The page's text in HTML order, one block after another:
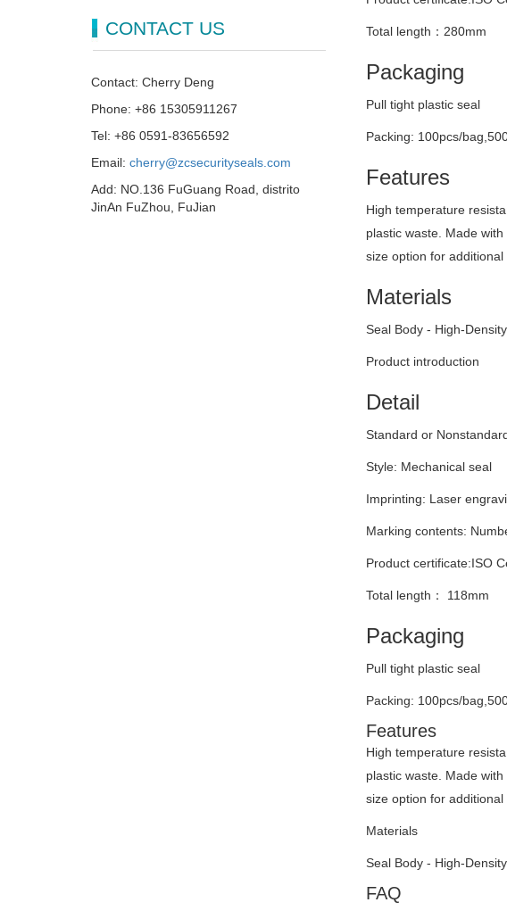
Total length：280mm
Packaging
Pull tight plastic seal
Packing: 100pcs/
Features
High temperature
plastic waste. Made
size option for
Materials
Seal Body - High-
Product introduction
Detail
Standard or
Style: Mechanical seal
Imprinting: Laser
Marking contents:
Product certificate:ISO
Total length： 118mm
Packaging
Pull tight plastic seal
Packing: 100pcs/
Features
High temperature
plastic waste. Made
size option for
Materials
Seal Body - High-
FAQ
CONTACT US
Contact: Cherry Deng
Phone: +86 15305911267
Tel: +86 0591-83656592
Email: cherry@zcsecurityseals.com
Add: NO.136 FuGuang Road, distrito
JinAn FuZhou, FuJian